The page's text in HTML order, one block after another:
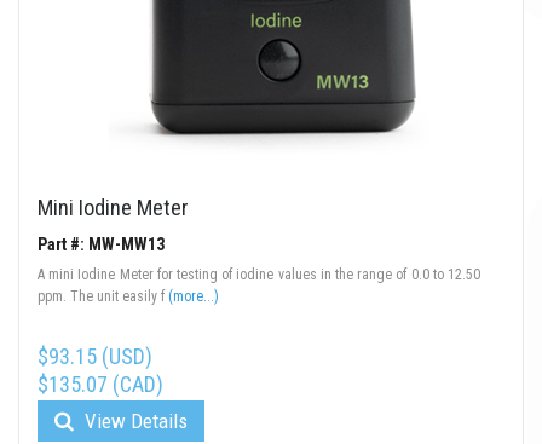
Mini Iodine Meter
Part #: MW-MW13
A mini Iodine Meter for testing of iodine values in the range of 0.0 to 12.50
ppm. The unit easily f (more...)
$93.15 (USD)
$135.07 (CAD)
View Details